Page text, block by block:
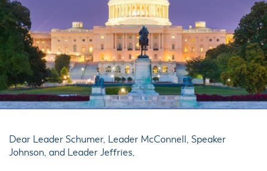
Dear Leader Schumer, Leader McConnell, Speaker
Johnson, and Leader Jeffries,